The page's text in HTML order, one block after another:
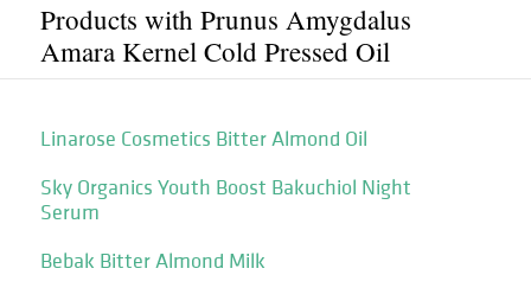
Products with Prunus Amygdalus
Amara Kernel Cold Pressed Oil
Linarose Cosmetics Bitter Almond Oil
Sky Organics Youth Boost Bakuchiol Night
Serum
Bebak Bitter Almond Milk